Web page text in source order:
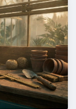
Maps, a sibling
what the
the date
and the durable
dated primary
code a digit